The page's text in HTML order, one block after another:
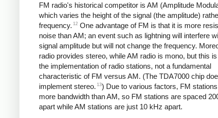
FM radio's historical competitor is AM (Amplitude
which varies the height of the signal (the amplitude)
frequency. 12 One advantage of FM is that it is more
noise than AM; an event such as lightning will interfere
signal amplitude but will not change the frequency.
radio provides stereo, while AM radio is mono, but this
the implementation of radio stations, not a fundamental
characteristic of FM versus AM. (The TDA7000 chip
implement stereo. 13) Due to various factors, FM
more bandwidth than AM, so FM stations are spaced
apart while AM stations are just 10 kHz apart.